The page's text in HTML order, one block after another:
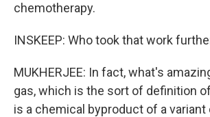
chemotherapy.
INSKEEP: Who took that work
MUKHERJEE: In fact, what's
gas, which is the sort of definition
is a chemical byproduct of a